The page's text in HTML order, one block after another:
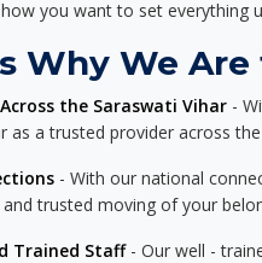
you want to set everything
Why We
the Saraswati Vihar -
as a trusted provider across
- With our national
trusted moving of your
Trained Staff- Our well -